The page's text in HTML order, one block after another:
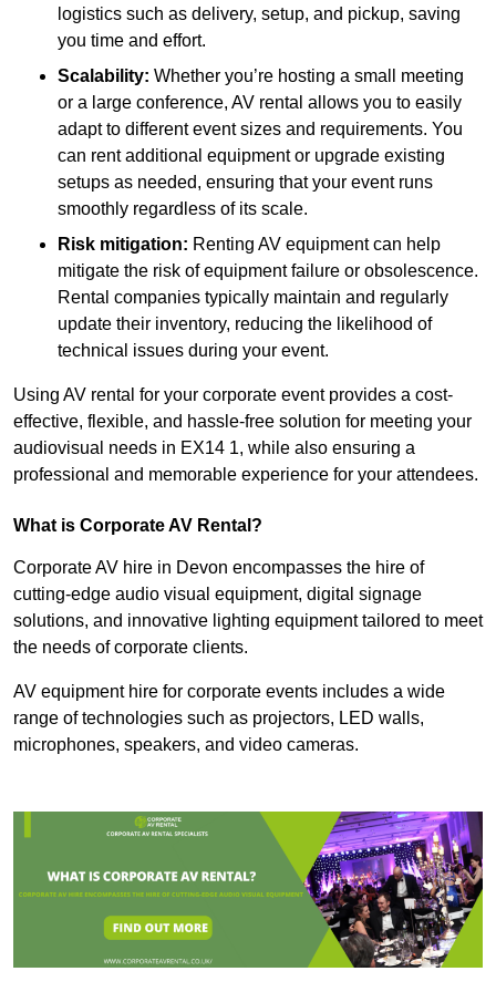
logistics such as delivery, setup, and pickup, saving
you time and effort.
Scalability: Whether you’re hosting a small meeting
or a large conference, AV rental allows you to easily
adapt to different event sizes and requirements. You
can rent additional equipment or upgrade existing
setups as needed, ensuring that your event runs
smoothly regardless of its scale.
Risk mitigation: Renting AV equipment can help
mitigate the risk of equipment failure or obsolescence.
Rental companies typically maintain and regularly
update their inventory, reducing the likelihood of
technical issues during your event.
Using AV rental for your corporate event provides a cost-
effective, flexible, and hassle-free solution for meeting your
audiovisual needs in EX14 1, while also ensuring a
professional and memorable experience for your attendees.
What is Corporate AV Rental?
Corporate AV hire in Devon encompasses the hire of
cutting-edge audio visual equipment, digital signage
solutions, and innovative lighting equipment tailored to meet
the needs of corporate clients.
AV equipment hire for corporate events includes a wide
range of technologies such as projectors, LED walls,
microphones, speakers, and video cameras.